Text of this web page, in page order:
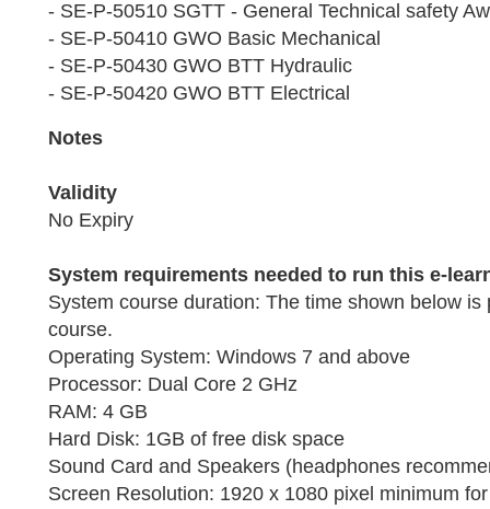
- SE-P-50510 SGTT - General Technical safety
- SE-P-50410 GWO Basic Mechanical
- SE-P-50430 GWO BTT Hydraulic
- SE-P-50420 GWO BTT Electrical
Notes
Validity
No Expiry
System requirements needed to run this e-
System course duration: The time shown below
course.
Operating System: Windows 7 and above
Processor: Dual Core 2 GHz
RAM: 4 GB
Hard Disk: 1GB of free disk space
Sound Card and Speakers (headphones
Screen Resolution: 1920 x 1080 pixel minimum